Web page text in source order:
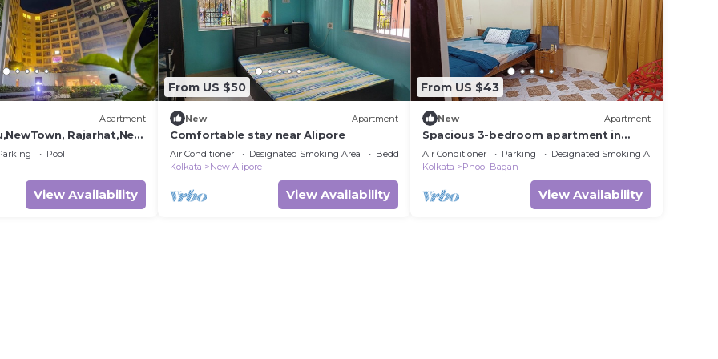
Apartment
Rajarhat,Near
CC2, Guest Choice
Pool
View Availability
From US $50
New Apartment
Comfortable stay near Alipore
Air Conditioner Designated Smoking Area
Bedding/Linens
Kolkata
New Alipore
View Availability
From US $43
New Apartment
Spacious 3-bedroom apartment in
beautiful Kolkata with AC
Air Conditioner Parking
Designated Smoking Area
Kolkata
Phool Bagan
View Availability